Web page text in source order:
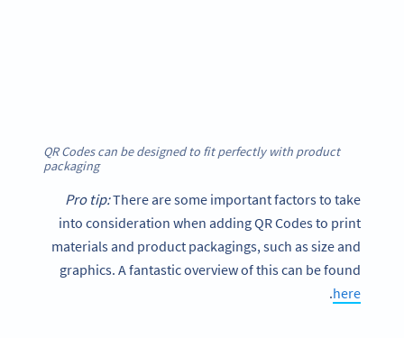
QR Codes can be designed to fit perfectly with product
packaging
Pro tip:There are some important factors to take
into consideration when adding QR Codes to print
materials and product packagings, such as size and
graphics. A fantastic overview of this can be found
here
.